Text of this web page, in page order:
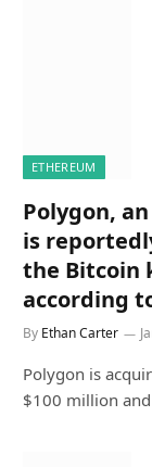
ETHEREUM
Polygon,
is
the Bitcoin
according
By Ethan Carter
Polygon is
$100 million